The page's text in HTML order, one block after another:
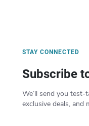
STAY CONNECTED
Subscribe
We’ll send you test-
exclusive deals, and